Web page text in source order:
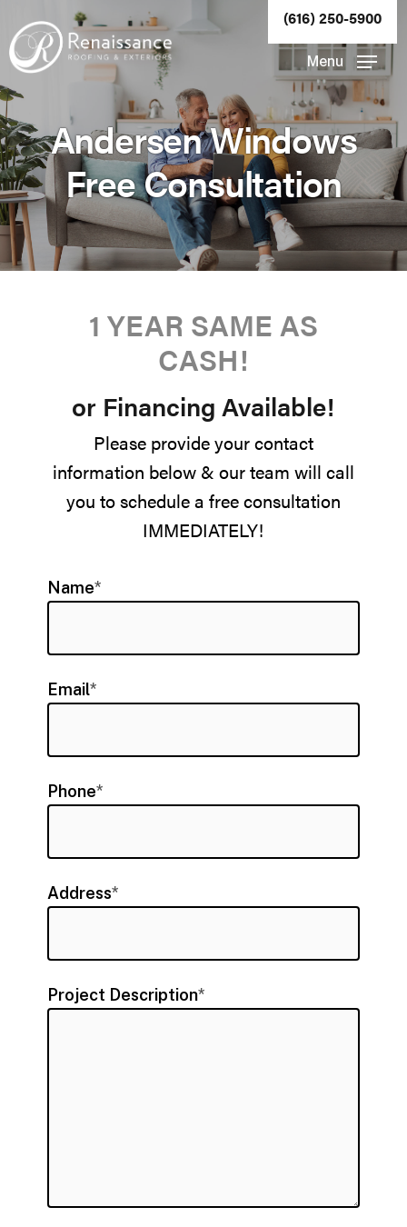
to
main
content
(616) 250-5900
Menu
Andersen Windows
Free Consultation
1 YEAR SAME AS
CASH!
or Financing Available!
Please provide your contact
information below & our team will call
you to schedule a free consultation
IMMEDIATELY!
Name*
Email*
Phone*
Address*
Project Description*
Close
Menu